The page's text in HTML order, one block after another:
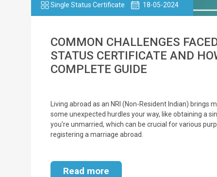
Single Status Certificate 18-05-2024
COMMON CHALLENGES
STATUS CERTIFICATE AND
COMPLETE GUIDE
Living abroad as an NRI (Non-Resident Indian)
some unexpected hurdles your way, like obtaining a
you're unmarried, which can be crucial for various
registering a marriage abroad.
Read more